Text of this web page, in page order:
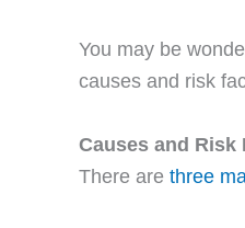
You may be
causes and risk
Causes and Risk
There are three